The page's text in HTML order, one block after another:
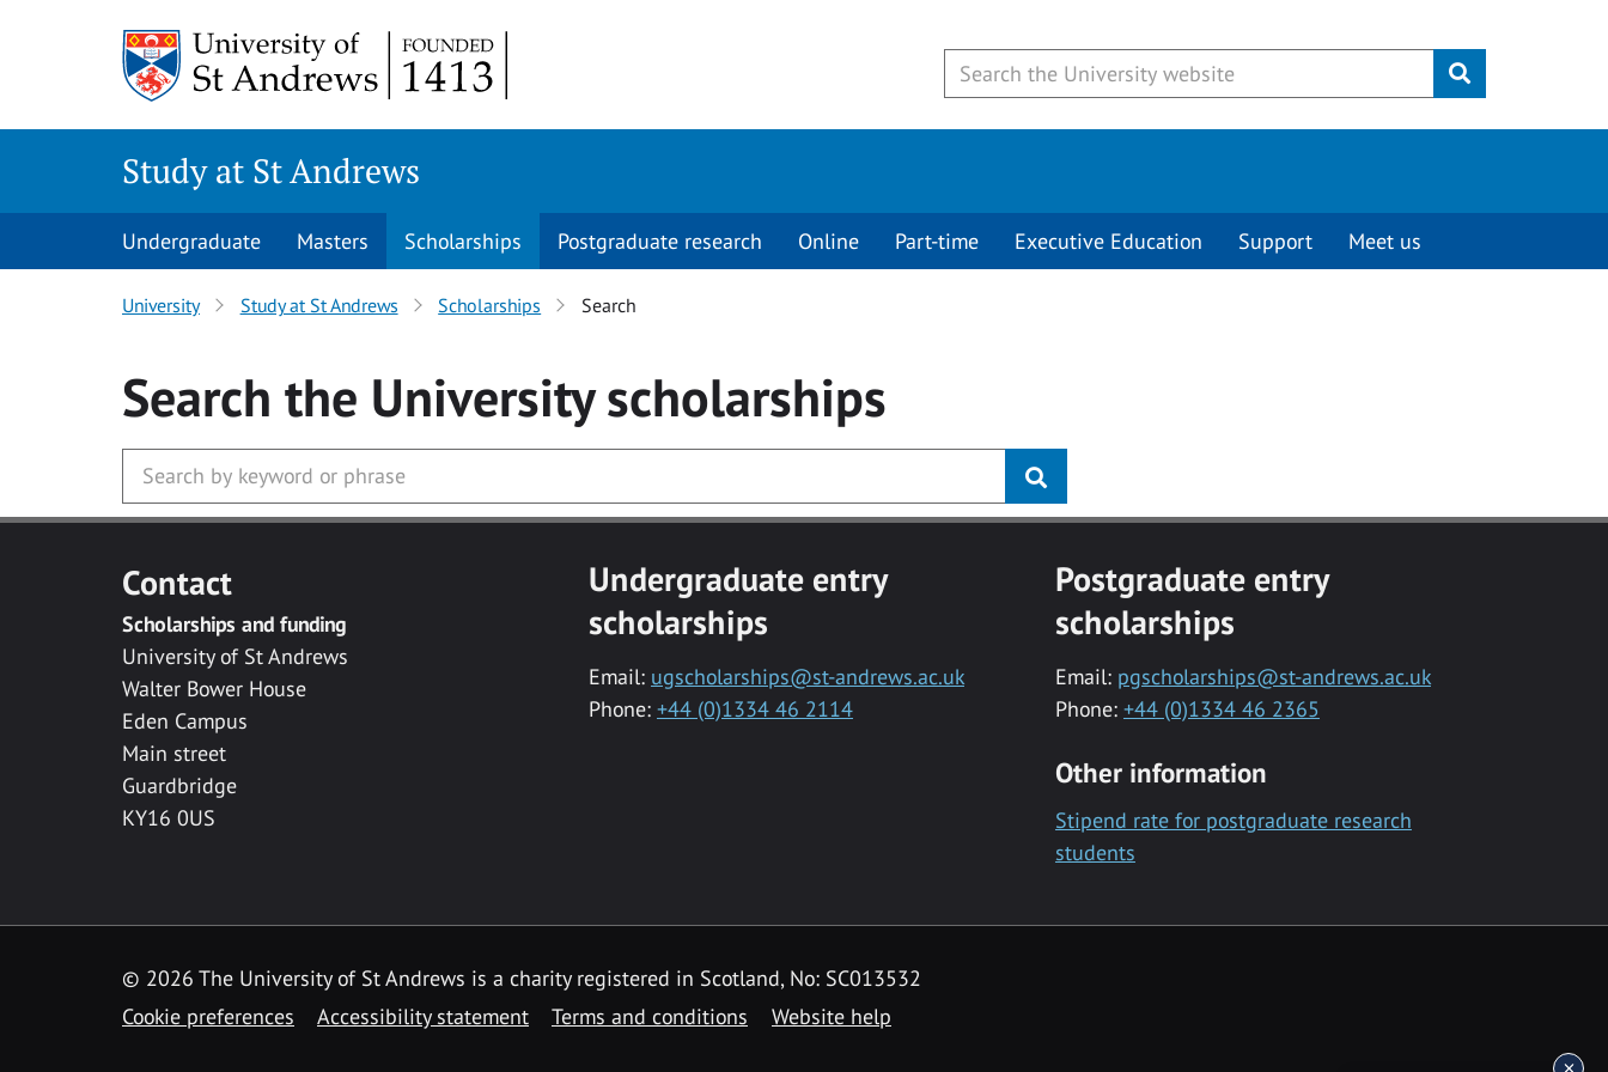
Submit
Study at St Andrews
Undergraduate Masters Scholarships Postgraduate research Online Part-time Executive Education Support Meet us
University Study at St Andrews Scholarships Search
Search the Universityscholarships
Contact
Scholarships and funding
University of St Andrews
Walter Bower House
Eden Campus
Main street
Guardbridge
KY16 0US
Undergraduate entry
scholarships
Email: ugscholarships@st-andrews.ac.uk
Phone: +44 (0)1334 46 2114
Postgraduate entry
scholarships
Email: pgscholarships@st-andrews.ac.uk
Phone: +44 (0)1334 46 2365
Other information
Stipend rate for postgraduate research
students
© 2026 The University of St Andrews is a charity registered in Scotland, No: SC013532
Cookie preferences
Accessibility statement Terms and conditions Website help